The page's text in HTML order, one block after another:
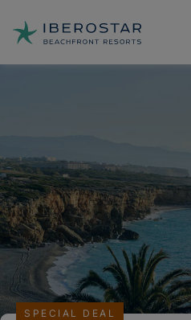
SPECIAL DEAL